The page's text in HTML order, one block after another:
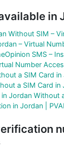
in
Without SIM –
– Virtual
SMS –
Number
a SIM Card in
a SIM Card in
Jordan Without
in Jordan |